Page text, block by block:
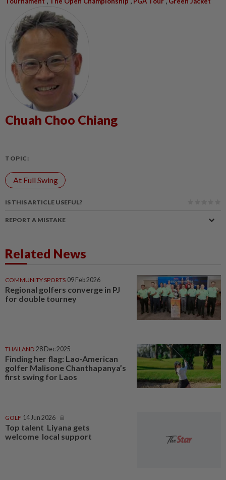
Chuah Choo Chiang
TOPIC:
At Full Swing
IS THIS ARTICLE USEFUL?
REPORT A MISTAKE
Related News
COMMUNITY SPORTS 09 Feb 2026
Regional golfers converge in PJ
for double tourney
THAILAND 28 Dec 2025
Finding her flag: Lao-American
golfer Malisone Chanthapanya’s
first swing for Laos
GOLF 14 Jun 2026
Top talent Liyana gets
welcome local support